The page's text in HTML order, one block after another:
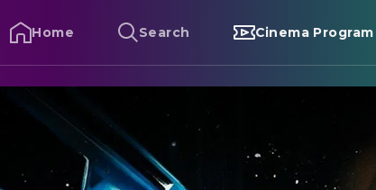
Home Search Cinema Program